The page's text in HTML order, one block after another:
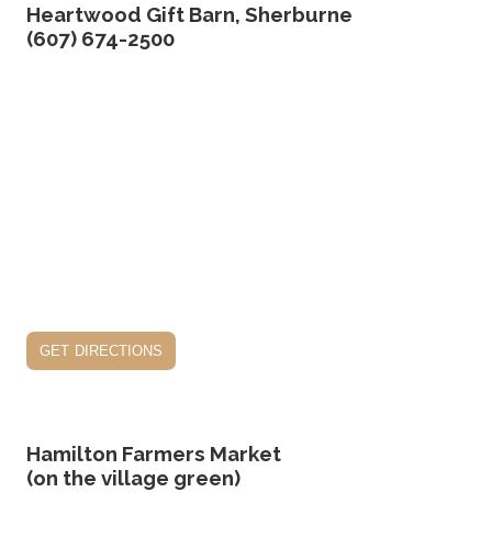
Heartwood Gift Barn, Sherburne
(607) 674-2500
get directions
Hamilton Farmers Market
(on the village green)